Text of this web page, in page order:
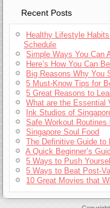
Recent Posts
Healthy Lifestyle
Schedule
Simple Ways You Can
Here’s How You Can
Big Reasons Why You
5 Must-Know Tips for
5 Great Reasons to
What are the Essential
Ink Studios of
Safe Workout Routines
Singapore Soul Food
The Definitive Guide to
A Quick Beginner’s
5 Ways to Push
5 Ways to Beat Post-
10 Great Movies that